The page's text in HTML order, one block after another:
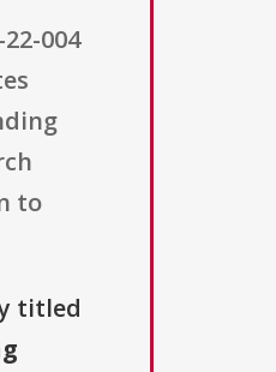
004
to
titled